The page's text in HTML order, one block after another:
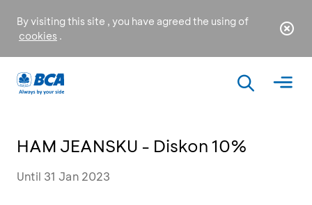
By visiting this site , you have agreed the using of
cookies .
HAM JEANSKU - Diskon 10%
Until 31 Jan 2023